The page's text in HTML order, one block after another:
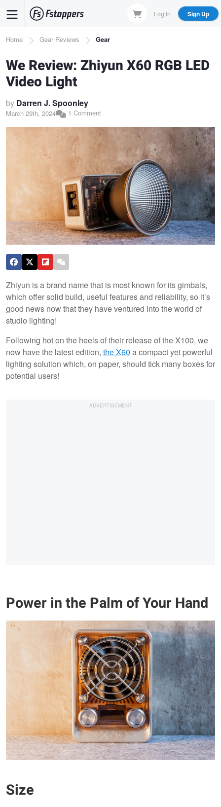
content
Log In Sign Up
Breadcrumb
Home Gear Reviews Gear
We Review: Zhiyun X60 RGB LED
Video Light
by Darren J. Spoonley
March 29th, 2024 1 Comment
Zhiyun is a brand name that is most known for its gimbals,
which offer solid build, useful features and reliability, so it’s
good news now that they have ventured into the world of
studio lighting!
Following hot on the heels of their release of the X100, we
now have the latest edition, the X60 a compact yet powerful
lighting solution which, on paper, should tick many boxes for
potential users!
Power in the Palm of Your Hand
Size